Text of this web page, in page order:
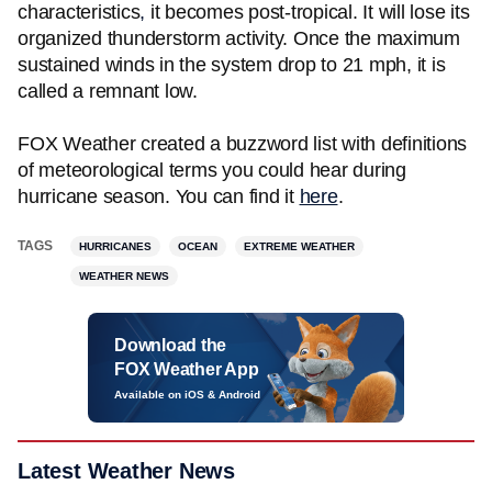
characteristics, it becomes post-tropical. It will lose its
organized thunderstorm activity. Once the maximum
sustained winds in the system drop to 21 mph, it is
called a remnant low.
FOX Weather created a buzzword list with definitions
of meteorological terms you could hear during
hurricane season. You can find it here.
TAGS HURRICANES OCEAN EXTREME WEATHER
WEATHER NEWS
Download the
FOX Weather App
Available on iOS & Android
Latest Weather News